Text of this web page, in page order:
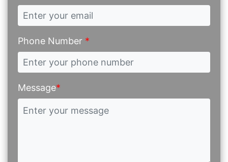
Phone Number *
Message*